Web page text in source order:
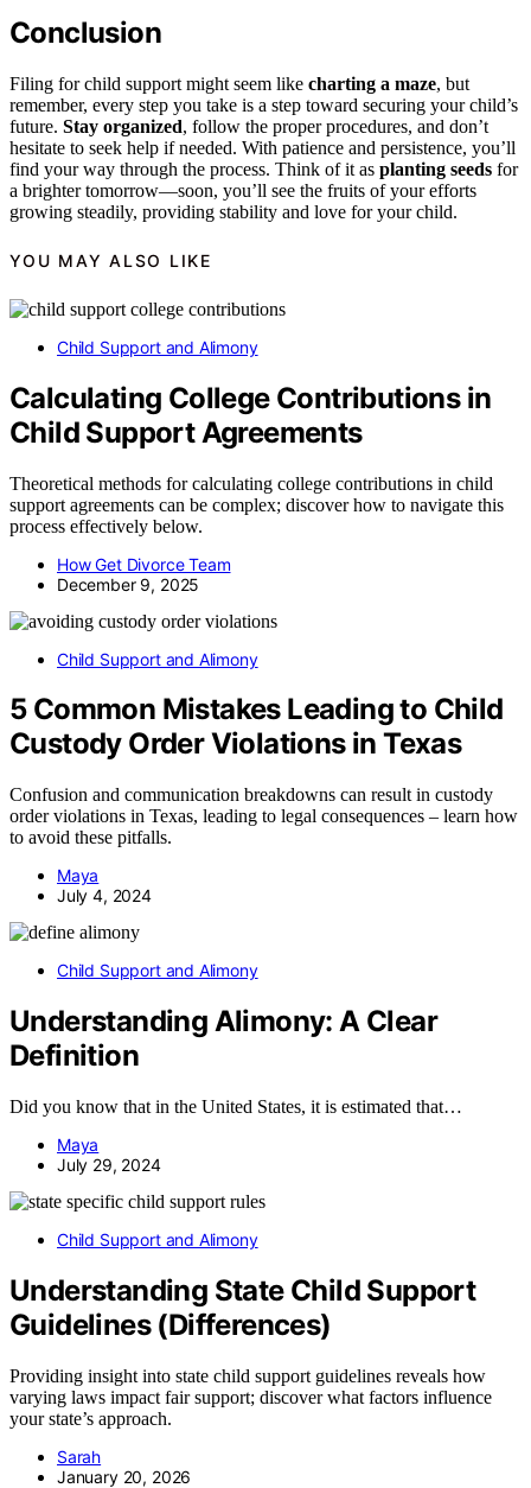
Conclusion
Filing for child support might seem like charting a maze, but
remember, every step you take is a step toward securing your child’s
future. Stay organized, follow the proper procedures, and don’t
hesitate to seek help if needed. With patience and persistence, you’ll
find your way through the process. Think of it as planting seeds for
a brighter tomorrow—soon, you’ll see the fruits of your efforts
growing steadily, providing stability and love for your child.
YOU MAY ALSO LIKE
Child Support and Alimony
Calculating College Contributions in
Child Support Agreements
Theoretical methods for calculating college contributions in child
support agreements can be complex; discover how to navigate this
process effectively below.
How Get Divorce Team
December 9, 2025
Child Support and Alimony
5 Common Mistakes Leading to Child
Custody Order Violations in Texas
Confusion and communication breakdowns can result in custody
order violations in Texas, leading to legal consequences – learn how
to avoid these pitfalls.
Maya
July 4, 2024
Child Support and Alimony
Understanding Alimony: A Clear
Definition
Did you know that in the United States, it is estimated that…
Maya
July 29, 2024
Child Support and Alimony
Understanding State Child Support
Guidelines (Differences)
Providing insight into state child support guidelines reveals how
varying laws impact fair support; discover what factors influence
your state’s approach.
Sarah
January 20, 2026